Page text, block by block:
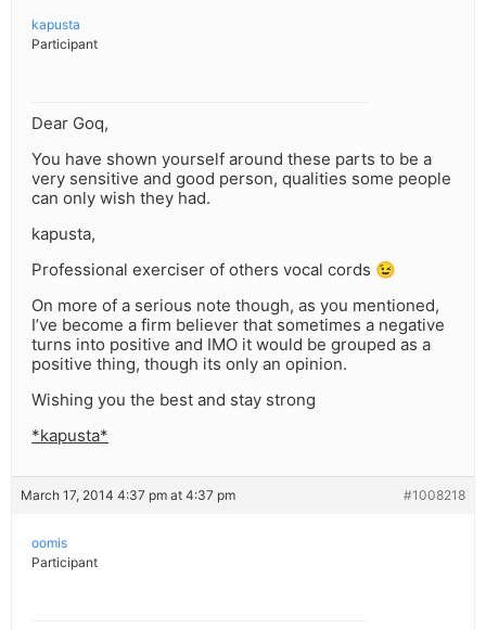
kapusta
Participant
Dear Goq,
You have shown yourself around these parts to be a
very sensitive and good person, qualities some people
can only wish they had.
kapusta,
Professional exerciser of others vocal cords 😉
On more of a serious note though, as you mentioned,
I’ve become a firm believer that sometimes a negative
turns into positive and IMO it would be grouped as a
positive thing, though its only an opinion.
Wishing you the best and stay strong
*kapusta*
March 17, 2014 4:37 pm at 4:37 pm #1008218
oomis
Participant